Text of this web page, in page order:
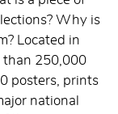
Why is
Located in
than 250,000
posters, prints
national